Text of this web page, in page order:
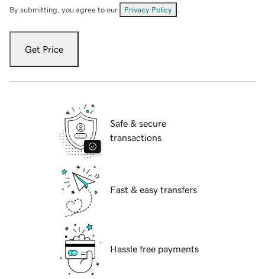
By submitting, you agree to our Privacy Policy
Get Price
Safe & secure
transactions
Fast & easy transfers
Hassle free payments